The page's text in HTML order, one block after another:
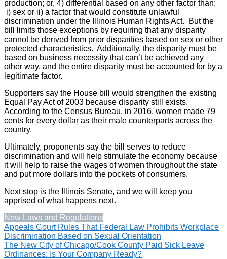
production; or, 4) differential based on any other factor than:
i) sex or ii) a factor that would constitute unlawful
discrimination under the Illinois Human Rights Act. But the
bill limits those exceptions by requiring that any disparity
cannot be derived from prior disparities based on sex or other
protected characteristics. Additionally, the disparity must be
based on business necessity that can’t be achieved any
other way, and the entire disparity must be accounted for by a
legitimate factor.
Supporters say the House bill would strengthen the existing
Equal Pay Act of 2003 because disparity still exists.
According to the Census Bureau, in 2016, women made 79
cents for every dollar as their male counterparts across the
country.
Ultimately, proponents say the bill serves to reduce
discrimination and will help stimulate the economy because
it will help to raise the wages of women throughout the state
and put more dollars into the pockets of consumers.
Next stop is the Illinois Senate, and we will keep you
apprised of what happens next.
New Laws and Regulations
Post
navigation
Appeals Court Rules That Federal Law Prohibits Workplace
Discrimination Based on Sexual Orientation
The New City of Chicago/Cook County Paid Sick Leave
Ordinances: Is Your Company Ready?